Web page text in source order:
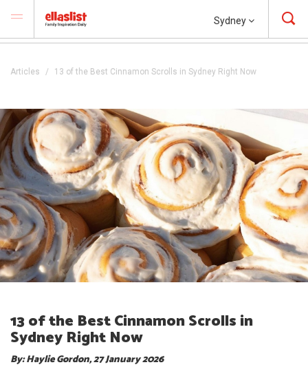
Sydney
Articles 13 of the Best Cinnamon Scrolls in Sydney Right Now
13 of the Best Cinnamon Scrolls in
Sydney Right Now
By: Haylie Gordon, 27 January 2026